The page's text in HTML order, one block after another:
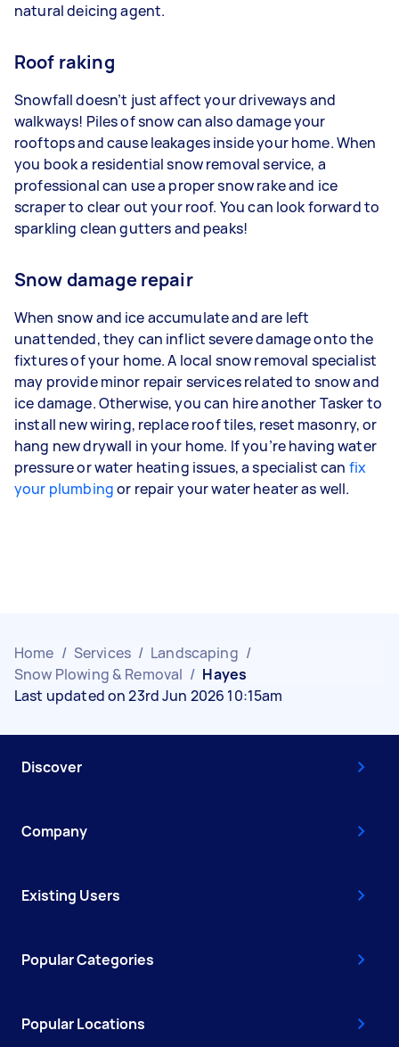
natural deicing agent.
Roof raking
Snowfall doesn’t just affect your driveways and
walkways! Piles of snow can also damage your
rooftops and cause leakages inside your home. When
you book a residential snow removal service, a
professional can use a proper snow rake and ice
scraper to clear out your roof. You can look forward to
sparkling clean gutters and peaks!
Snow damage repair
When snow and ice accumulate and are left
unattended, they can inflict severe damage onto the
fixtures of your home. A local snow removal specialist
may provide minor repair services related to snow and
ice damage. Otherwise, you can hire another Tasker to
install new wiring, replace roof tiles, reset masonry, or
hang new drywall in your home. If you’re having water
pressure or water heating issues, a specialist can fix
your plumbingor repair your water heater as well.
Home / Services / Landscaping /
Snow Plowing & Removal / Hayes
Last updated on 23rd Jun 2026 10:15am
Discover
Company
Existing Users
Popular Categories
Popular Locations